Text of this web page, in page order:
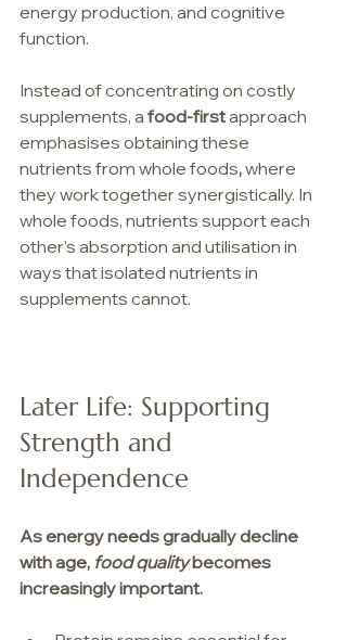
energy production, and cognitive
function.
Instead of concentrating on costly
supplements, a food-first approach
emphasises obtaining these
nutrients from whole foods, where
they work together synergistically. In
whole foods, nutrients support each
other’s absorption and utilisation in
ways that isolated nutrients in
supplements cannot.
Later Life: Supporting
Strength and
Independence
As energy needs gradually decline
with age, food quality becomes
increasingly important.